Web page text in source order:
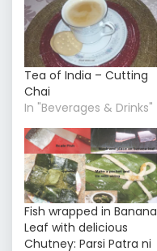
Tea of India – Cutting
Chai
In "Beverages & Drinks"
Fish wrapped in Banana
Leaf with delicious
Chutney: Parsi Patra ni